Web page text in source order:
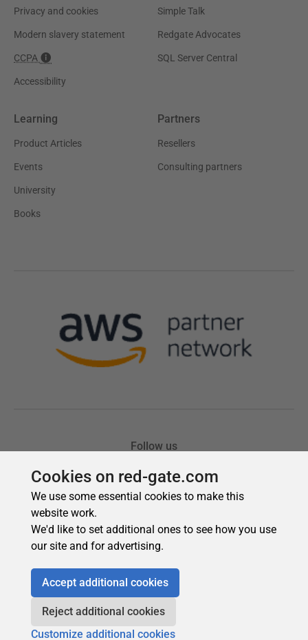
Cookies on red-gate.com
We use some essential cookies to make this
website work.
We'd like to set additional ones to see how you use
our site and for advertising.
Accept additional cookies
Reject additional cookies
Customize additional cookies